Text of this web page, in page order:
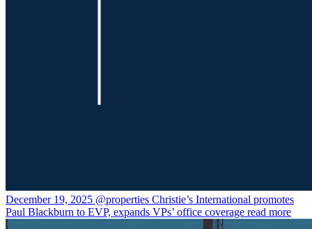
December 19, 2025 @properties Christie’s International promotes
Paul Blackburn to EVP, expands VPs’ office coverage read more